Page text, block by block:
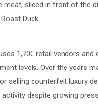
meat, sliced in front of the
Duck.
1,700 retail vendors and
levels. Over the years
selling counterfeit luxury
despite growing